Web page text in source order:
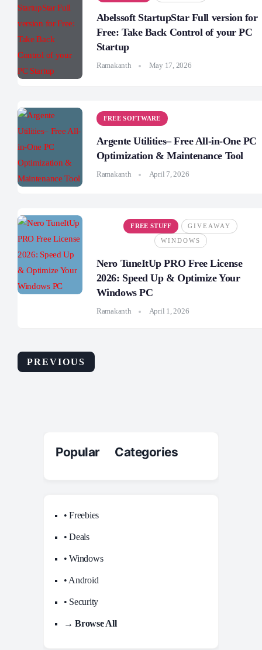
Abelssoft StartupStar Full version for
Free: Take Back Control of your PC
Startup
Ramakanth May 17, 2026
FREE SOFTWARE
Argente Utilities– Free All-in-One PC
Optimization & Maintenance Tool
Ramakanth April 7, 2026
FREE STUFF GIVEAWAY
WINDOWS
Nero TuneItUp PRO Free License
2026: Speed Up & Optimize Your
Windows PC
Ramakanth April 1, 2026
PREVIOUS
Popular Categories
• Freebies
• Deals
• Windows
• Android
• Security
→ Browse All